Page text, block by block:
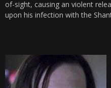
of-sight, causing an violent
upon his infection with the